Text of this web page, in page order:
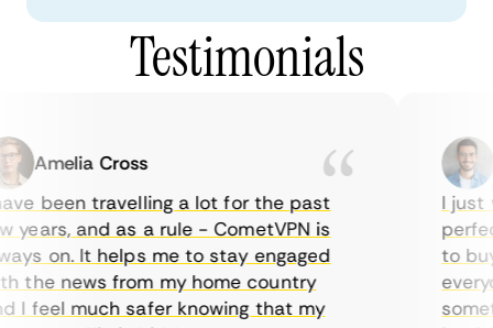
Testimonials
Amelia Cross
been travelling a lot for the past
and as a rule - CometVPN is
on. It helps me to stay engaged
news from my home country
feel much safer knowing that my
I just
to buy